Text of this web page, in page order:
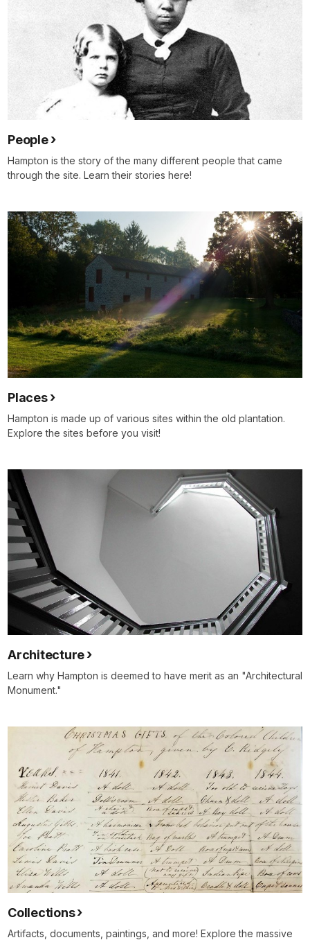
People
Hampton is the story of the many different people that came
through the site. Learn their stories here!
Places
Hampton is made up of various sites within the old plantation.
Explore the sites before you visit!
Architecture
Learn why Hampton is deemed to have merit as an "Architectural
Monument."
Collections
Artifacts, documents, paintings, and more! Explore the massive